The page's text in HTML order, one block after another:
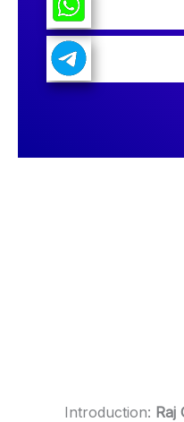
Introduction: Raj